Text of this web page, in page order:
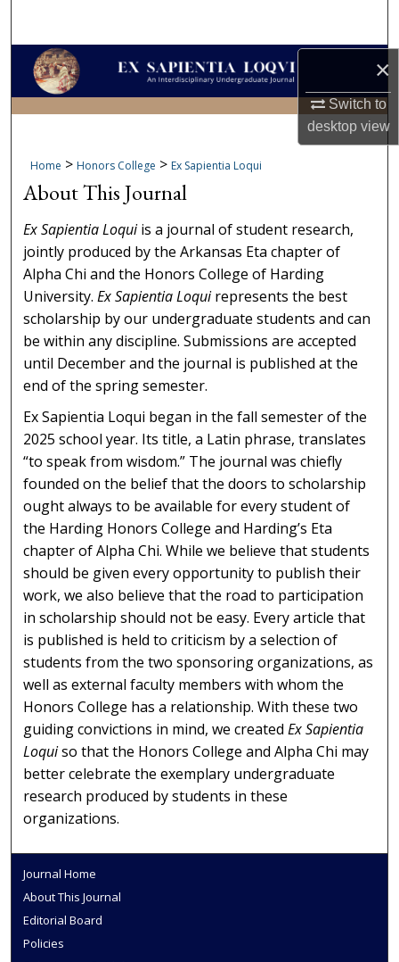
×
Switch to
desktopview
Browse Collections
My Account
Digital Commons Network™
Home > Honors College > Ex Sapientia Loqui
About This Journal
Ex Sapientia Loquiis a journal of student research,
jointly produced by the Arkansas Eta chapter of
Alpha Chi and the Honors College of Harding
University.Ex Sapientia Loquirepresents the best
scholarship by our undergraduate students and can
be within any discipline. Submissions are accepted
until December and the journal is published at the
end of the spring semester.
Ex Sapientia Loqui began in the fall semester of the
2025 school year. Its title, a Latin phrase, translates
“to speak from wisdom.” The journal was chiefly
founded on the belief that the doors to scholarship
ought always to be available for every student of
the Harding Honors College and Harding’s Eta
chapter of Alpha Chi. While we believe that students
should be given every opportunity to publish their
work, we also believe that the road to participation
in scholarship should not be easy. Every article that
is published is held to criticism by a selection of
students from the two sponsoring organizations, as
well as external faculty members with whom the
Honors College has a relationship. With these two
guiding convictions in mind, we createdEx Sapientia
Loquiso that the Honors College and Alpha Chi may
better celebrate the exemplary undergraduate
research produced by students in these
organizations.
Journal Home
About This Journal
Editorial Board
Policies